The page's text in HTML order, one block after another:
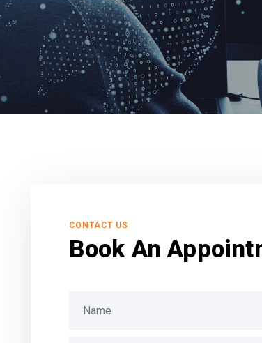
CONTACT US
Book An